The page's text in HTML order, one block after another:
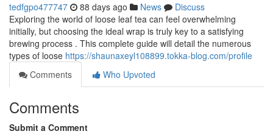
tedfgpo477747 88 days ago News
Discuss
Exploring the world of loose leaf tea can feel overwhelming
initially, but choosing the ideal wrap is truly key to a satisfying
brewing process . This complete guide will detail the numerous
types of loose https://shaunaxeyl108899.tokka-blog.com/profile
Comments
Who Upvoted
Comments
Submit a Comment